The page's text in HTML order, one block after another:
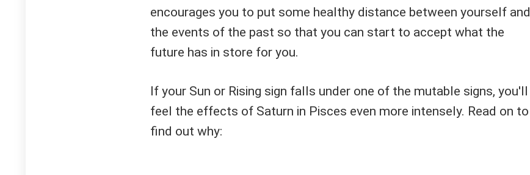
encourages you to put some healthy distance between yourself and
the events of the past so that you can start to accept what the
future has in store for you.
If your Sun or Rising sign falls under one of the mutable signs, you'll
feel the effects of Saturn in Pisces even more intensely. Read on to
find out why: